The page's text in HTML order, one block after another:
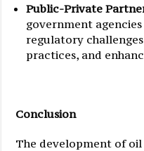
Public-Private
government
regulatory
practices, and
Conclusion
The development of oil